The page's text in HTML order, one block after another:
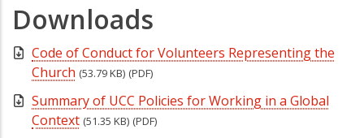
Downloads
Code of Conduct for Volunteers Representing the
Church (53.79 KB) (PDF)
Summary of UCC Policies for Working in a Global
Context (51.35 KB) (PDF)